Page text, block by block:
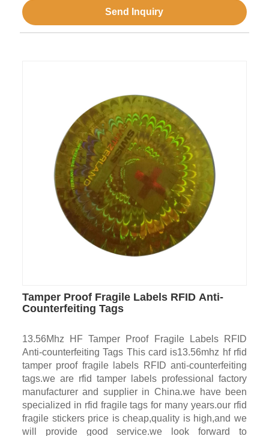
Send Inquiry
Tamper Proof Fragile Labels RFID Anti-
Counterfeiting Tags
13.56Mhz HF Tamper Proof Fragile Labels RFID
Anti-counterfeiting Tags This card is13.56mhz hf rfid
tamper proof fragile labels RFID anti-counterfeiting
tags.we are rfid tamper labels professional factory
manufacturer and supplier in China.we have been
specialized in rfid fragile tags for many years.our rfid
fragile stickers price is cheap,quality is high,and we
will provide good service.we look forward to